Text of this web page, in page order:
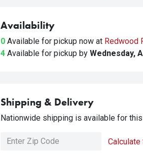
Availability
0 Available for pickup now at Redwood
4 Available for pickup by Wednesday,
Shipping & Delivery
Nationwide shipping is available for
Calculate